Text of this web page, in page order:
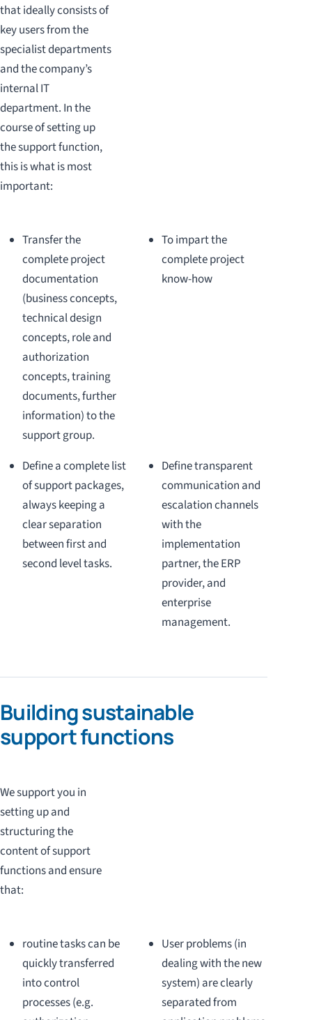
that ideally consists of
key users from the
specialist departments
and the company’s
internal IT
department. In the
course of setting up
the support function,
this is what is most
important:
Transfer the
complete project
documentation
(business concepts,
technical design
concepts, role and
authorization
concepts, training
documents, further
information) to the
support group.
To impart the
complete project
know-how
Define a complete list
of support packages,
always keeping a
clear separation
between first and
second level tasks.
Define transparent
communication and
escalation channels
with the
implementation
partner, the ERP
provider, and
enterprise
management.
Building sustainable
support functions
We support you in
setting up and
structuring the
content of support
functions and ensure
that:
routine tasks can be
quickly transferred
into control
processes (e.g.
User problems (in
dealing with the new
system) are clearly
separated from